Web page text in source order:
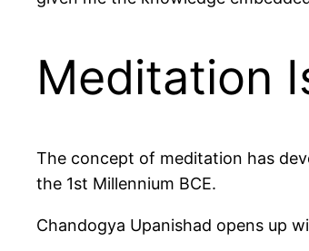
Meditation
The concept of meditation has
the 1st Millennium BCE.
Chandogya Upanishad opens up